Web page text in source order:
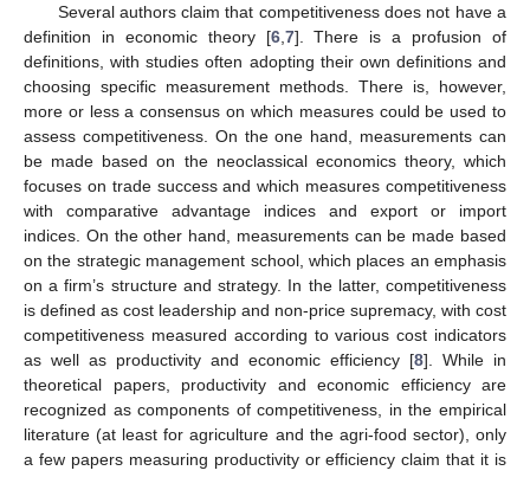
Several authors claim that competitiveness does not have a
definition in economic theory [6, 7]. There is a profusion of
definitions, with studies often adopting their own definitions and
choosing specific measurement methods. There is, however,
more or less a consensus on which measures could be used to
assess competitiveness. On the one hand, measurements can
be made based on the neoclassical economics theory, which
focuses on trade success and which measures competitiveness
with comparative advantage indices and export or import
indices. On the other hand, measurements can be made based
on the strategic management school, which places an emphasis
on a firm’s structure and strategy. In the latter, competitiveness
is defined as cost leadership and non-price supremacy, with cost
competitiveness measured according to various cost indicators
as well as productivity and economic efficiency [8]. While in
theoretical papers, productivity and economic efficiency are
recognized as components of competitiveness, in the empirical
literature (at least for agriculture and the agri-food sector), only
a few papers measuring productivity or efficiency claim that it is